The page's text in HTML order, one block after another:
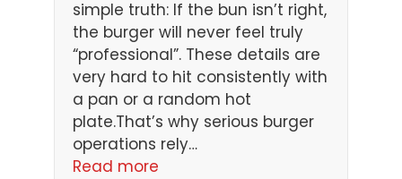
simple truth: If the bun isn’t right,
the burger will never feel truly
“professional”. These details are
very hard to hit consistently with
a pan or a random hot
plate.That’s why serious burger
operations rely…
Read more